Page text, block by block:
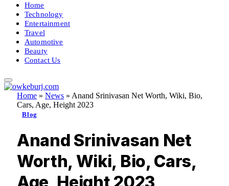
Home
Technology
Entertainment
Travel
Automotive
Beauty
Contact Us
Home » News » Anand Srinivasan Net Worth, Wiki, Bio,
Cars, Age, Height 2023
Blog
Anand Srinivasan Net
Worth, Wiki, Bio, Cars,
Age, Height 2023